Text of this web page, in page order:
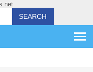
SEARCH